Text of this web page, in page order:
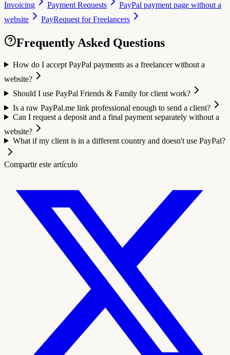
Invoicing
Payment Requests
PayPal payment page without a
website
PayRequest for Freelancers
Frequently Asked Questions
How do I accept PayPal payments as a freelancer without a
website?
Should I use PayPal Friends & Family for client work?
Is a raw PayPal.me link professional enough to send a client?
Can I request a deposit and a final payment separately without a
website?
What if my client is in a different country and doesn't use PayPal?
Compartir este artículo